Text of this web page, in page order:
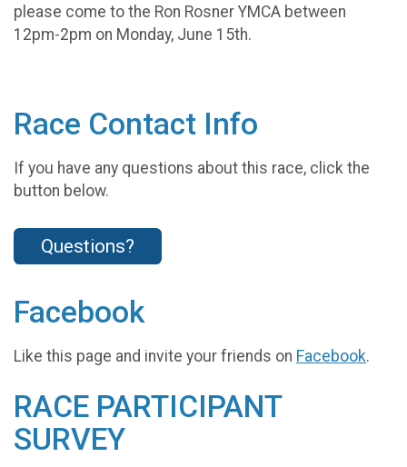
please come to the Ron Rosner YMCA between
12pm-2pm on Monday, June 15th.
Race Contact Info
If you have any questions about this race, click the
button below.
Questions?
Facebook
Like this page and invite your friends on Facebook.
RACE PARTICIPANT
SURVEY